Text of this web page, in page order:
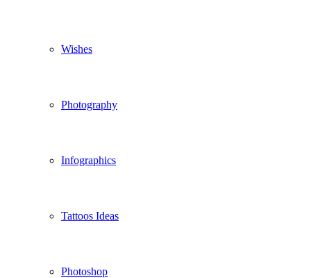
Wishes
Photography
Infographics
Tattoos Ideas
Photoshop